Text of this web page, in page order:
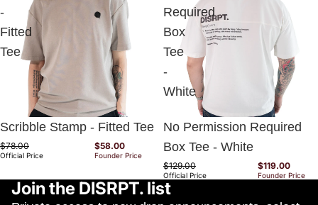
-
Fitted
Tee
Sold out
Scribble Stamp - Fitted Tee
$78.00
Official Price
$58.00
Founder Price
Required
Box
Tee
-
White
Sold out
No Permission Required
Box Tee - White
$129.00
Official Price
$119.00
Founder Price
Join the DISRPT. list